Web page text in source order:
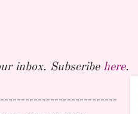
inbox. Subscribe here.